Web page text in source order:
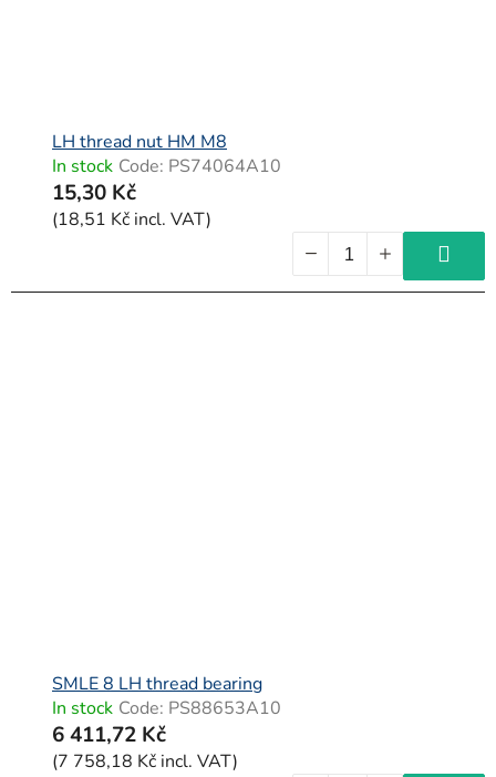
LH thread nut HM M8
In stock Code: PS74064A10
15,30 Kč
(18,51 Kč incl. VAT)
SMLE 8 LH thread bearing
In stock Code: PS88653A10
6 411,72 Kč
(7 758,18 Kč incl. VAT)